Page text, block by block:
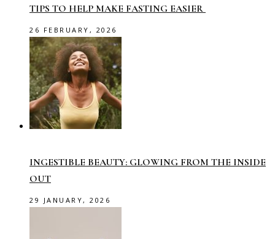
TIPS TO HELP MAKE FASTING EASIER
26 FEBRUARY, 2026
INGESTIBLE BEAUTY: GLOWING FROM THE INSIDE
OUT
29 JANUARY, 2026